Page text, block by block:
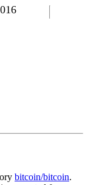
bitcoin/bitcoin.